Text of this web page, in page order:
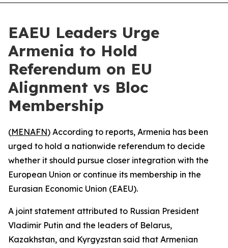
EAEU Leaders Urge
Armenia to Hold
Referendum on EU
Alignment vs Bloc
Membership
(MENAFN) According to reports, Armenia has been
urged to hold a nationwide referendum to decide
whether it should pursue closer integration with the
European Union or continue its membership in the
Eurasian Economic Union (EAEU).
A joint statement attributed to Russian President
Vladimir Putin and the leaders of Belarus,
Kazakhstan, and Kyrgyzstan said that Armenian